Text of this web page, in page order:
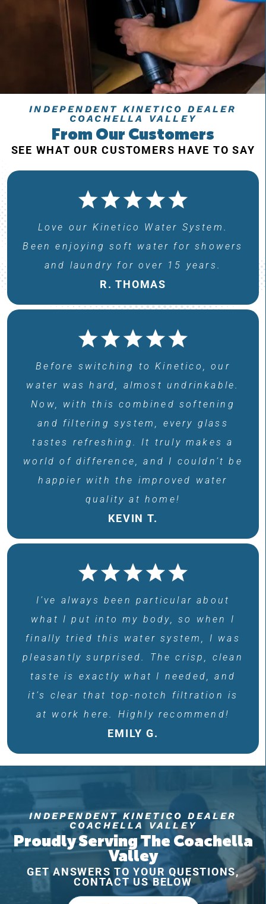
INDEPENDENT KINETICO DEALER
COACHELLA VALLEY
From Our Customers
SEE WHAT OUR CUSTOMERS HAVE TO SAY
Love our Kinetico Water System.
Been enjoying soft water for showers
and laundry for over 15 years.
R. THOMAS
Before switching to Kinetico, our
water was hard, almost undrinkable.
Now, with this combined softening
and filtering system, every glass
tastes refreshing. It truly makes a
world of difference, and I couldn’t be
happier with the improved water
quality at home!
KEVIN T.
I’ve always been particular about
what I put into my body, so when I
finally tried this water system, I was
pleasantly surprised. The crisp, clean
taste is exactly what I needed, and
it’s clear that top-notch filtration is
at work here. Highly recommend!
EMILY G.
INDEPENDENT KINETICO DEALER
COACHELLA VALLEY
Proudly Serving The Coachella
Valley
GET ANSWERS TO YOUR QUESTIONS,
CONTACT US BELOW